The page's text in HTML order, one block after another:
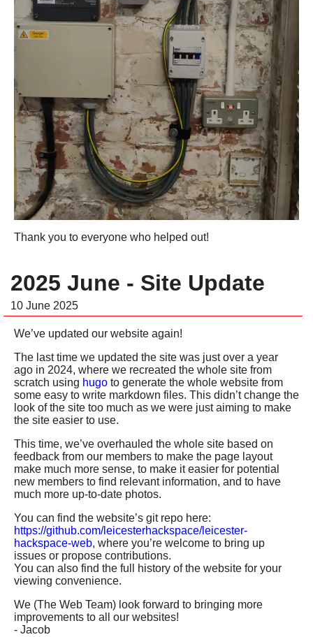
Thank you to everyone who helped out!
2025 June - Site Update
10 June 2025
We’ve updated our website again!
The last time we updated the site was just over a year
ago in 2024, where we recreated the whole site from
scratch using hugo to generate the whole website from
some easy to write markdown files. This didn’t change the
look of the site too much as we were just aiming to make
the site easier to use.
This time, we’ve overhauled the whole site based on
feedback from our members to make the page layout
make much more sense, to make it easier for potential
new members to find relevant information, and to have
much more up-to-date photos.
You can find the website’s git repo here:
https://github.com/leicesterhackspace/leicester-
hackspace-web, where you’re welcome to bring up
issues or propose contributions.
You can also find the full history of the website for your
viewing convenience.
We (The Web Team) look forward to bringing more
improvements to all our websites!
- Jacob